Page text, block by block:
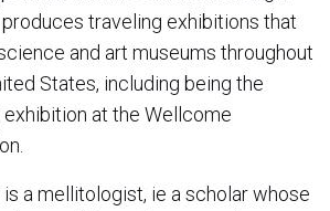
produces traveling exhibitions that
and art museums throughout
States, including being the
at the Wellcome
is a mellitologist, ie a scholar whose